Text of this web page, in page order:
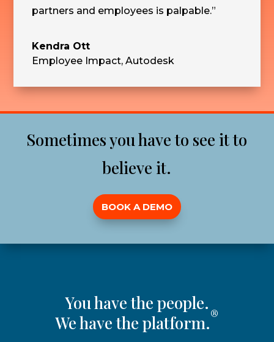
partners and employees is palpable.”
Kendra Ott
Employee Impact,Autodesk
Sometimes you have to see it to
believe it.
BOOK A DEMO
You have the people.
We have the platform.®